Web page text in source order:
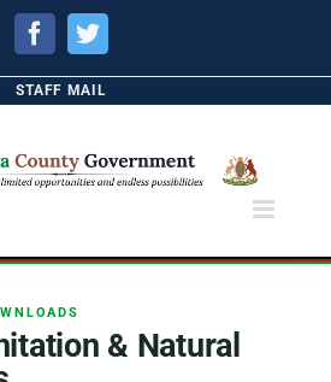
FacebookTwitter
STAFF MAIL
& Natural